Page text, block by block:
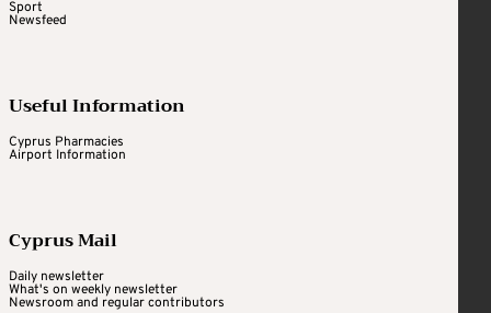
Sport
Newsfeed
Useful Information
Cyprus Pharmacies
Airport Information
Cyprus Mail
Daily newsletter
What's on weekly newsletter
Newsroom and regular contributors